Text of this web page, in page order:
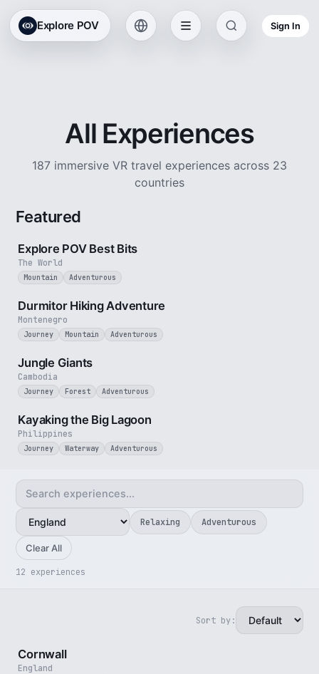
Explore POV Sign In
All Experiences
187 immersive VR travel experiences across 23
countries
Featured
The World
Explore POV Best Bits
Mountain Adventurous
Montenegro
Durmitor Hiking Adventure
Journey Mountain Adventurous
Cambodia
Jungle Giants
Journey Forest Adventurous
Philippines
Kayaking the Big Lagoon
Journey Waterway Adventurous
Relaxing Adventurous
Clear All
12 experiences
Sort by:
England
Cornwall